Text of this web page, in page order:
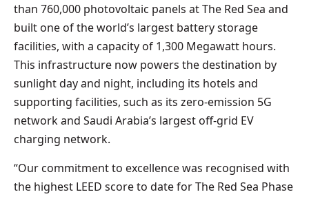
than 760,000 photovoltaic panels at The Red Sea and
built one of the world’s largest battery storage
facilities, with a capacity of 1,300 Megawatt hours.
This infrastructure now powers the destination by
sunlight day and night, including its hotels and
supporting facilities, such as its zero-emission 5G
network and Saudi Arabia’s largest off-grid EV
charging network.
“Our commitment to excellence was recognised with
the highest LEED score to date for The Red Sea Phase